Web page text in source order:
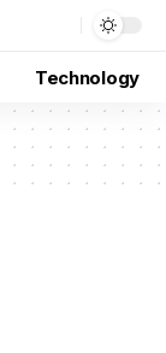
Technology